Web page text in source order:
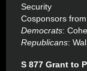
Security
Cosponsors
Democrats:
Republicans:
S 877 Grant to